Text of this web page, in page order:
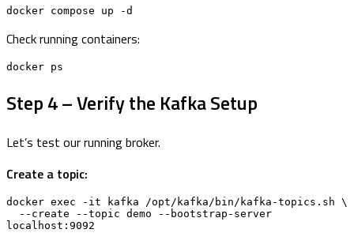
docker compose up -d
Check running containers:
docker ps
Step 4 – Verify the Kafka Setup
Let’s test our running broker.
Create a topic:
docker exec -it kafka /opt/kafka/bin/kafka-topics.sh \
localhost:9092